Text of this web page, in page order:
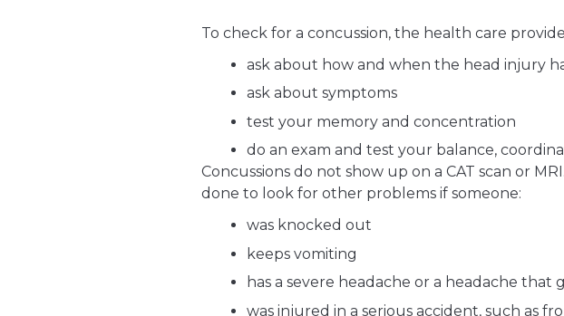
To check for a concussion, the health care
ask about how and when the head injury
ask about symptoms
test your memory and concentration
do an exam and test your balance,
Concussions do not show up on a CAT scan or
done to look for other problems if someone:
was knocked out
keeps vomiting
has a severe headache or a headache that
was injured in a serious accident, such as